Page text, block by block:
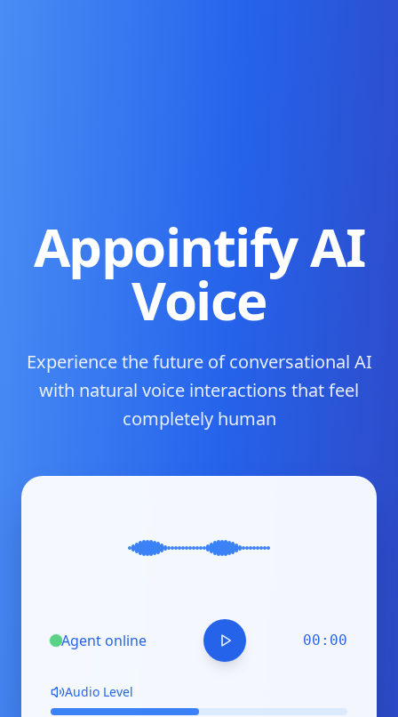
Appointify AI
Voice
Experience the future of conversational AI
with natural voice interactions that feel
completely human
Agent online 00:00
Audio Level